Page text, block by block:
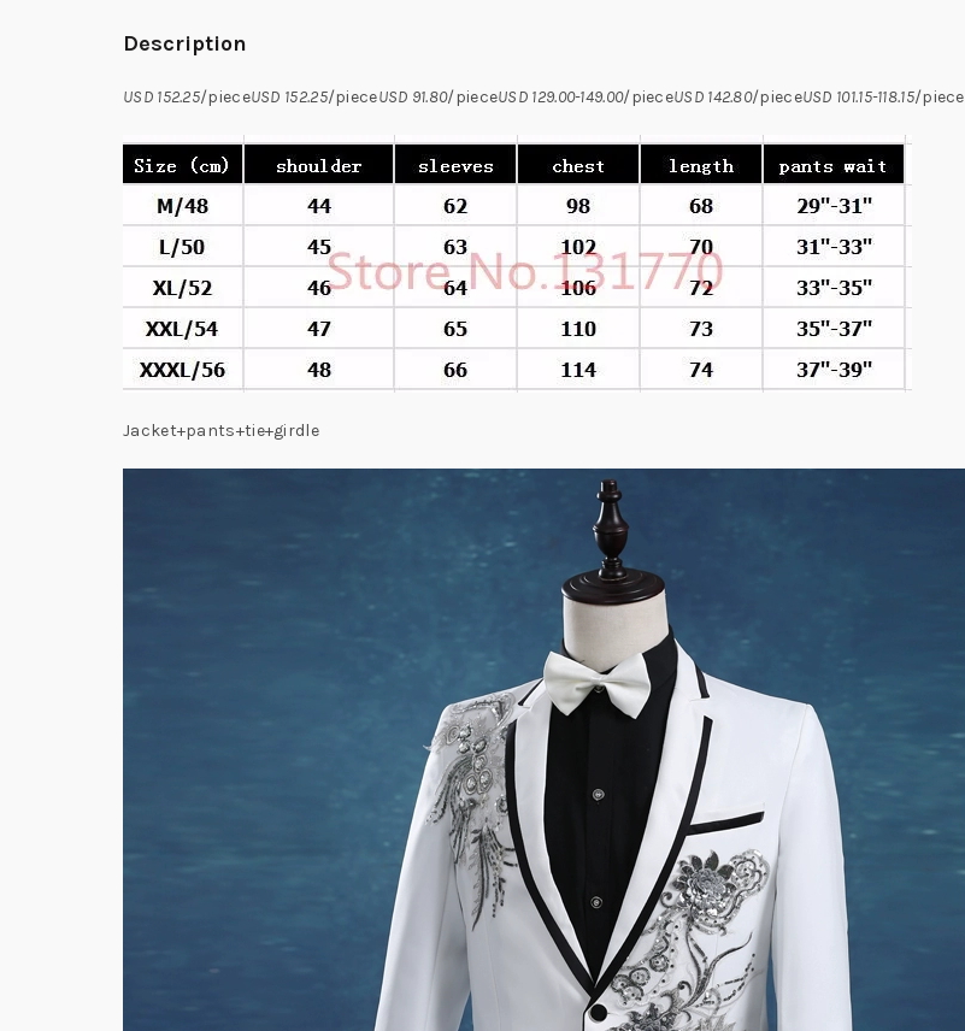
Description
USD 152.25/pieceUSD 152.25/pieceUSD 91.80/pieceUSD 129.00-149.00/pieceUSD 142.80/pieceUSD 101.15-118.15/piece
Jacket+pants+tie+girdle